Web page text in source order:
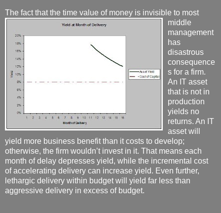
The fact that the time value of money is invisible to most
middle
management
has
disastrous
consequence
s for a firm.
An IT asset
that is not in
production
yields no
returns. An IT
asset will
yield more business benefit than it costs to develop;
otherwise, the firm wouldn’t invest in it. That means each
month of delay depresses yield, while the incremental cost
of accelerating delivery can increase yield. Even further,
lethargic delivery within budget will yield far less than
aggressive delivery in excess of budget.